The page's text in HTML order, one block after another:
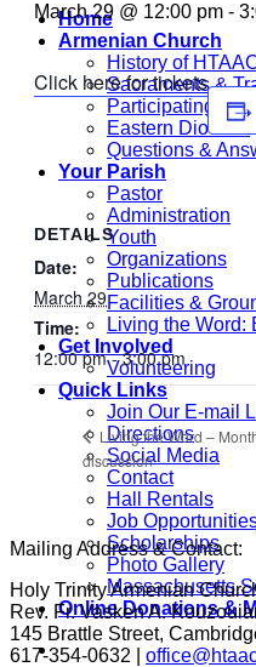
Home
Armenian Church
History of
Sacraments &
Participating at
Eastern Diocese
Questions &
Your Parish
Pastor
Administration
Youth
Organizations
Publications
Facilities &
Living the
Get Involved
Volunteering
Quick Links
Join Our E-mail
Directions
Social Media
Contact
Hall Rentals
Job
Scholarships
Photo Gallery
Massachusetts
Online Donations &
March 29 @ 12:00 pm -
Click here for tickets
DETAILS
Date:
March 29
Time:
12:00 pm - 3:00 pm
Living the Word –
discussion
Mailing Address & Contact:
Holy Trinity Armenian
Rev. Fr. Vasken A.
145 Brattle Street,
617-354-0632 |